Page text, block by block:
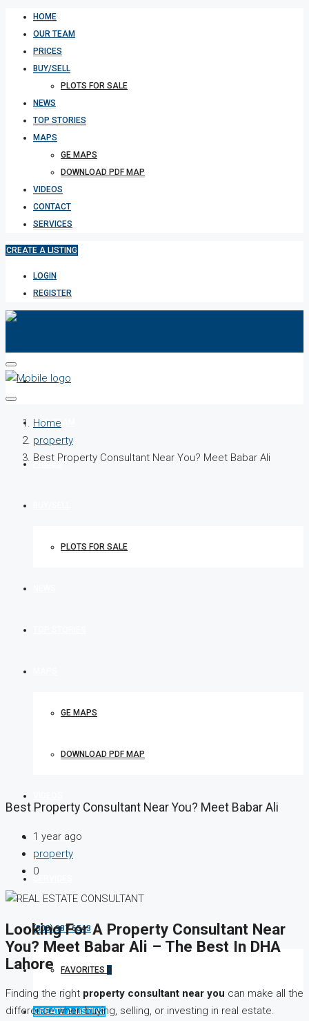
HOME
OUR TEAM
PRICES
BUY/SELL
PLOTS FOR SALE
NEWS
TOP STORIES
MAPS
GE MAPS
DOWNLOAD PDF MAP
VIDEOS
CONTACT
SERVICES
CREATE A LISTING
LOGIN
REGISTER
HOME
OUR TEAM
PRICES
PLOTS FOR SALE
GE MAPS
DOWNLOAD PDF MAP
CONTACT
(800) 987 6543
FAVORITES 0
CREATE A LISTING
Home
property
Best Property Consultant Near You? Meet Babar Ali
Best Property Consultant Near You? Meet Babar Ali
1 year ago
property
0
Looking For A Property Consultant Near
You? Meet Babar Ali – The Best In DHA
Lahore
Finding the right property consultant near you can make all the
difference when buying, selling, or investing in real estate.